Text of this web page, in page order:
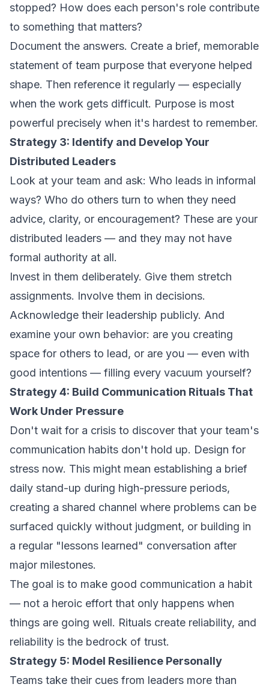
stopped? How does each person's role contribute
to something that matters?
Document the answers. Create a brief, memorable
statement of team purpose that everyone helped
shape. Then reference it regularly — especially
when the work gets difficult. Purpose is most
powerful precisely when it's hardest to remember.
Strategy 3: Identify and Develop Your
Distributed Leaders
Look at your team and ask: Who leads in informal
ways? Who do others turn to when they need
advice, clarity, or encouragement? These are your
distributed leaders — and they may not have
formal authority at all.
Invest in them deliberately. Give them stretch
assignments. Involve them in decisions.
Acknowledge their leadership publicly. And
examine your own behavior: are you creating
space for others to lead, or are you — even with
good intentions — filling every vacuum yourself?
Strategy 4: Build Communication Rituals That
Work Under Pressure
Don't wait for a crisis to discover that your team's
communication habits don't hold up. Design for
stress now. This might mean establishing a brief
daily stand-up during high-pressure periods,
creating a shared channel where problems can be
surfaced quickly without judgment, or building in
a regular "lessons learned" conversation after
major milestones.
The goal is to make good communication a habit
— not a heroic effort that only happens when
things are going well. Rituals create reliability, and
reliability is the bedrock of trust.
Strategy 5: Model Resilience Personally
Teams take their cues from leaders more than